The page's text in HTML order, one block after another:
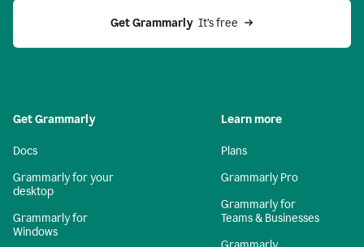
Get Grammarly
  It’s free
Get Grammarly
Docs
Grammarly for your
desktop
Grammarly for
Windows
Learn more
Plans
Grammarly Pro
Grammarly for
Teams & Businesses